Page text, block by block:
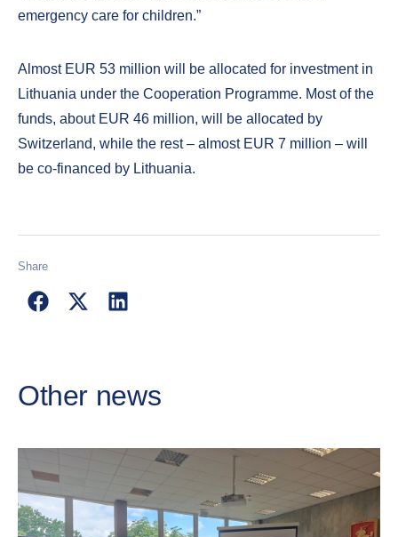
emergency care for children.”
Almost EUR 53 million will be allocated for investment in
Lithuania under the Cooperation Programme. Most of the
funds, about EUR 46 million, will be allocated by
Switzerland, while the rest – almost EUR 7 million – will
be co-financed by Lithuania.
Share
Other news